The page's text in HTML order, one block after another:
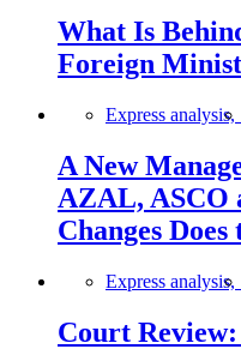
What Is
Foreign
Express analysis,
A New
AZAL, ASCO
Changes
Express analysis,
Court Review: